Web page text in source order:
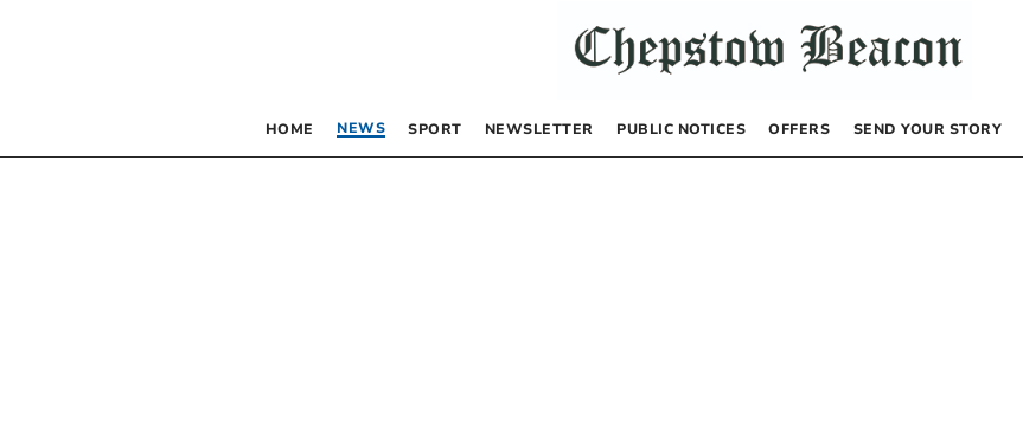
HOME NEWS SPORT NEWSLETTER PUBLIC NOTICES OFFERS SEND YOUR STORY